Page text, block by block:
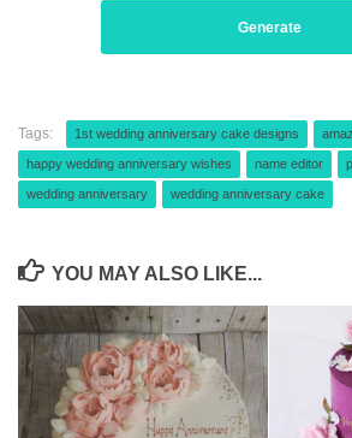
Generate
Tags: 1st wedding anniversary cake designs
happy wedding anniversary wishes name editor
wedding anniversary wedding anniversary cake
YOU MAY ALSO LIKE...